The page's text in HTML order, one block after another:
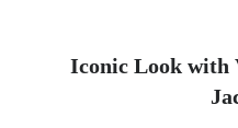
Iconic Look with